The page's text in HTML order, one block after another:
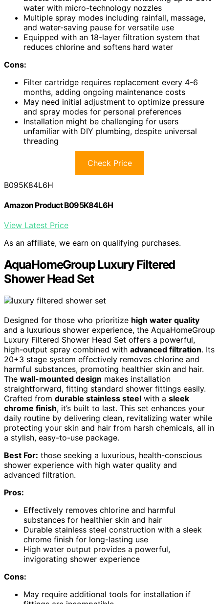
water with micro-technology nozzles
Multiple spray modes including rainfall, massage,
and water-saving pause for versatile use
Equipped with an 18-layer filtration system that
reduces chlorine and softens hard water
Cons:
Filter cartridge requires replacement every 4-6
months, adding ongoing maintenance costs
May need initial adjustment to optimize pressure
and spray modes for personal preferences
Installation might be challenging for users
unfamiliar with DIY plumbing, despite universal
threading
Check Price
B095K84L6H
Amazon Product B095K84L6H
View Latest Price
As an affiliate, we earn on qualifying purchases.
AquaHomeGroup Luxury Filtered
Shower Head Set
Designed for those who prioritize high water quality
and a luxurious shower experience, the AquaHomeGroup
Luxury Filtered Shower Head Set offers a powerful,
high-output spray combined with advanced filtration. Its
20+3 stage system effectively removes chlorine and
harmful substances, promoting healthier skin and hair.
The wall-mounted design makes installation
straightforward, fitting standard shower fittings easily.
Crafted from durable stainless steel with a sleek
chrome finish, it’s built to last. This set enhances your
daily routine by delivering clean, revitalizing water while
protecting your skin and hair from harsh chemicals, all in
a stylish, easy-to-use package.
Best For: those seeking a luxurious, health-conscious
shower experience with high water quality and
advanced filtration.
Pros:
Effectively removes chlorine and harmful
substances for healthier skin and hair
Durable stainless steel construction with a sleek
chrome finish for long-lasting use
High water output provides a powerful,
invigorating shower experience
Cons:
May require additional tools for installation if